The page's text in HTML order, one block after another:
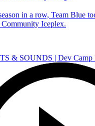
in a row, Team Blue
Iceplex.